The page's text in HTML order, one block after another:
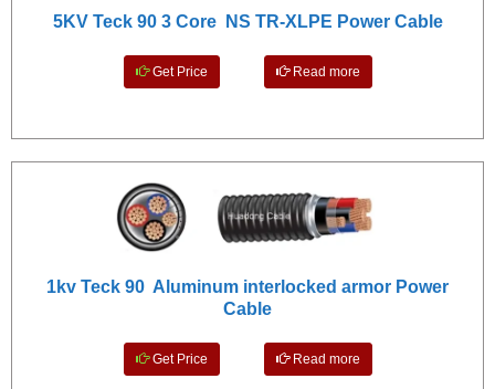
5KV Teck 90 3 Core NS TR-XLPE Power Cable
Get Price Read more
1kv Teck 90 Aluminum interlocked armor Power
Cable
Get Price Read more